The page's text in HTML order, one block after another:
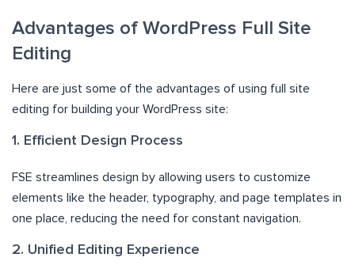
Advantages of WordPress Full Site
Editing
Here are just some of the advantages of using full site
editing for building your WordPress site:
1. Efficient Design Process
FSE streamlines design by allowing users to customize
elements like the header, typography, and page templates in
one place, reducing the need for constant navigation.
2. Unified Editing Experience